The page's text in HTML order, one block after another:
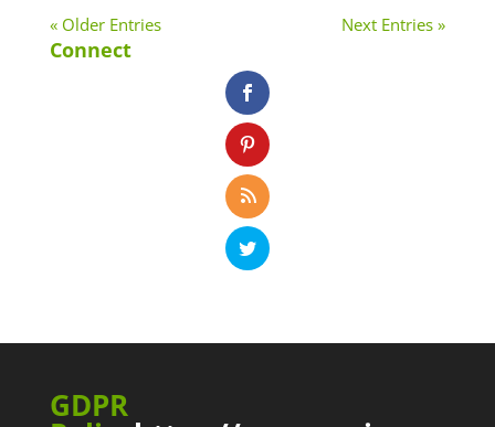
« Older Entries Next Entries »
Connect
GDPR